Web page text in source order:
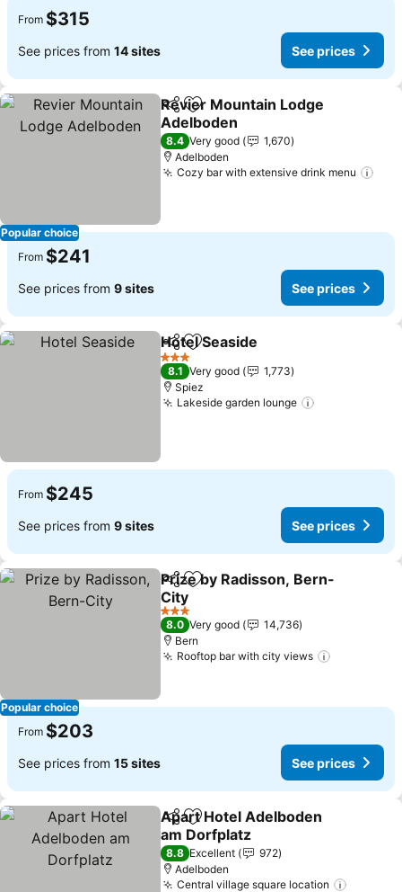
From $315
See prices from 14 sites See prices
Popular choice
ShareAdd to favorites
Revier Mountain Lodge
Adelboden
8.4 Very good
1,670
Adelboden
Cozy bar with extensive drink menu
From $241
See prices from 9 sites See prices
ShareAdd to favorites
Hotel Seaside
3 Stars
8.1 Very good
1,773
Spiez
Lakeside garden lounge
From $245
See prices from 9 sites See prices
Popular choice
ShareAdd to favorites
Prize by Radisson, Bern-
City
3 Stars
8.0 Very good
14,736
Bern
Rooftop bar with city views
From $203
See prices from 15 sites See prices
ShareAdd to favorites
Apart Hotel Adelboden
am Dorfplatz
8.8 Excellent
972
Adelboden
Central village square location